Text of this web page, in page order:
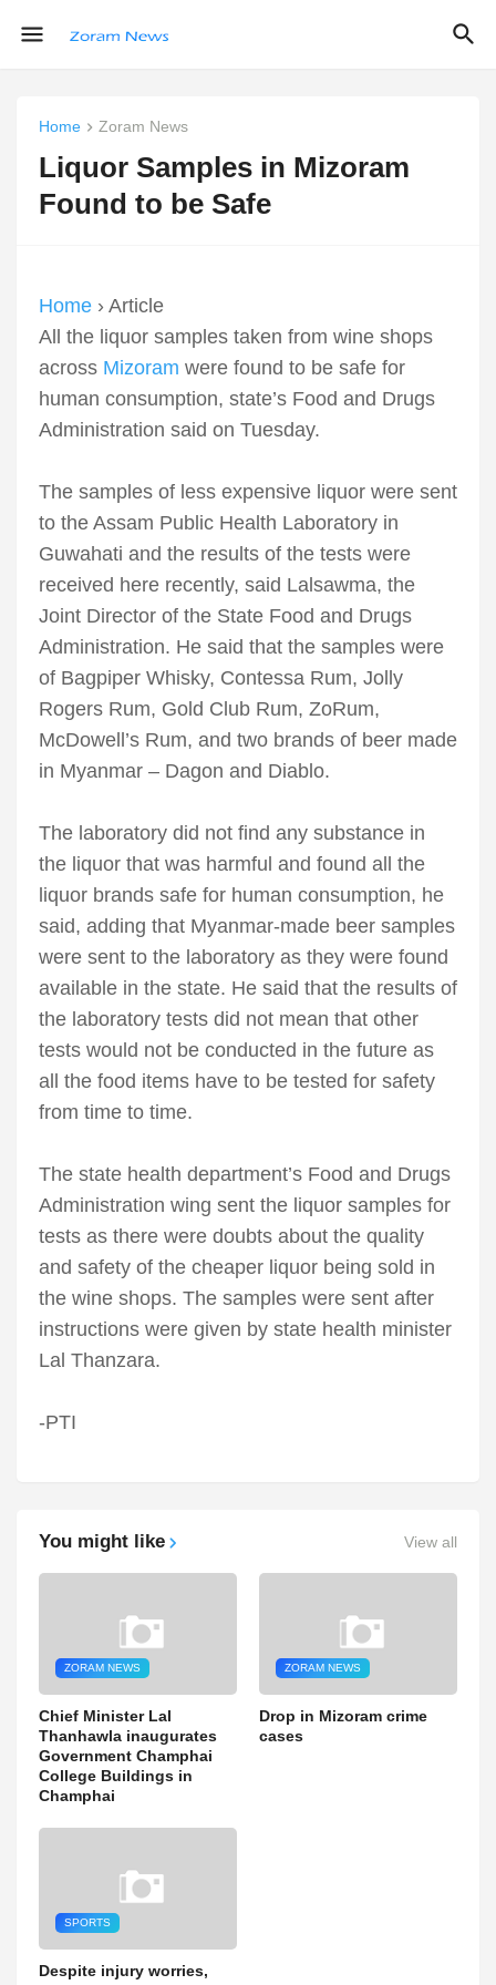
Home Zoram News
Liquor Samples in Mizoram
Found to be Safe
Home › Article
All the liquor samples taken from wine shops
across Mizoram were found to be safe for
human consumption, state’s Food and Drugs
Administration said on Tuesday.
The samples of less expensive liquor were sent
to the Assam Public Health Laboratory in
Guwahati and the results of the tests were
received here recently, said Lalsawma, the
Joint Director of the State Food and Drugs
Administration. He said that the samples were
of Bagpiper Whisky, Contessa Rum, Jolly
Rogers Rum, Gold Club Rum, ZoRum,
McDowell’s Rum, and two brands of beer made
in Myanmar – Dagon and Diablo.
The laboratory did not find any substance in
the liquor that was harmful and found all the
liquor brands safe for human consumption, he
said, adding that Myanmar-made beer samples
were sent to the laboratory as they were found
available in the state. He said that the results of
the laboratory tests did not mean that other
tests would not be conducted in the future as
all the food items have to be tested for safety
from time to time.
The state health department’s Food and Drugs
Administration wing sent the liquor samples for
tests as there were doubts about the quality
and safety of the cheaper liquor being sold in
the wine shops. The samples were sent after
instructions were given by state health minister
Lal Thanzara.
-PTI
You might like View all
ZORAM NEWS
Chief Minister Lal
Thanhawla inaugurates
Government Champhai
College Buildings in
Champhai
ZORAM NEWS
Drop in Mizoram crime
cases
SPORTS
Despite injury worries,